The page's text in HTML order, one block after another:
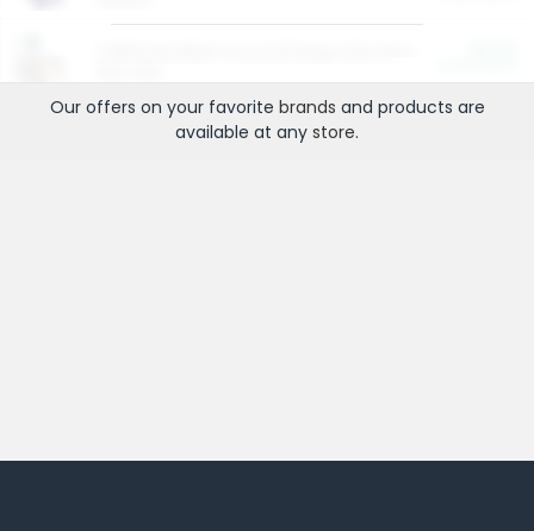
Our offers on your favorite brands and products are
available at any store.